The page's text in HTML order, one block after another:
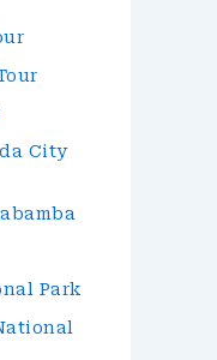
City
Park